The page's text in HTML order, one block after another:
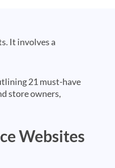
It involves a
21 must-have
store owners,
Websites